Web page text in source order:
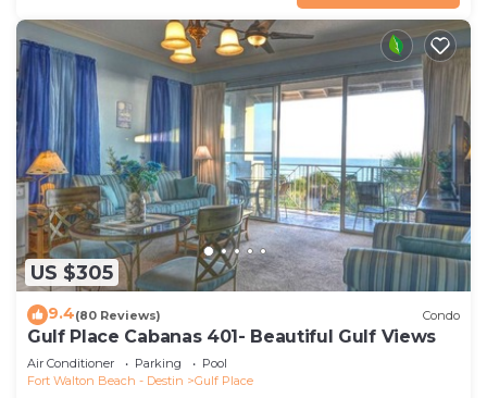
US $305
9.4(80 Reviews) Condo
Gulf Place Cabanas 401- Beautiful Gulf Views
Air Conditioner Parking
Pool
Fort Walton Beach - Destin
Gulf Place